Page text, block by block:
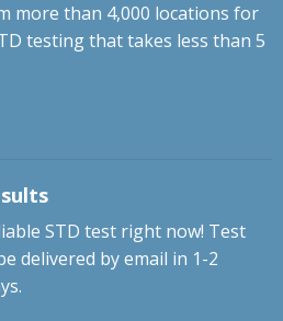
more than 4,000 locations for
testing that takes less than 5
STD test right now! Test
delivered by email in 1-2